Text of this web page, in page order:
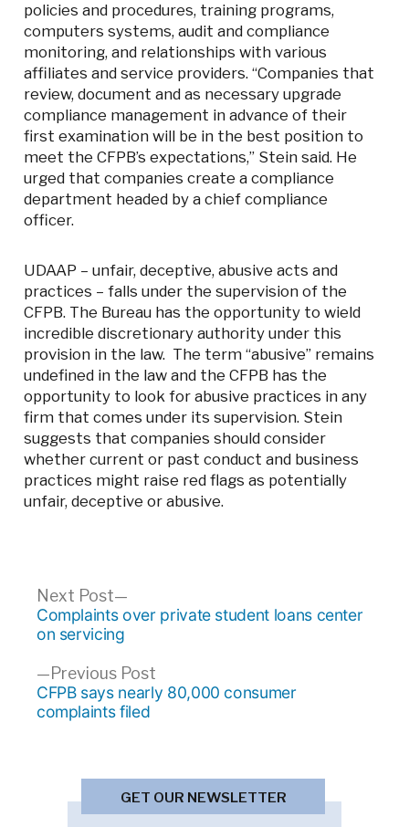
policies and procedures, training programs,
computers systems, audit and compliance
monitoring, and relationships with various
affiliates and service providers. “Companies that
review, document and as necessary upgrade
compliance management in advance of their
first examination will be in the best position to
meet the CFPB’s expectations,” Stein said. He
urged that companies create a compliance
department headed by a chief compliance
officer.
UDAAP – unfair, deceptive, abusive acts and
practices – falls under the supervision of the
CFPB. The Bureau has the opportunity to wield
incredible discretionary authority under this
provision in the law. The term “abusive” remains
undefined in the law and the CFPB has the
opportunity to look for abusive practices in any
firm that comes under its supervision. Stein
suggests that companies should consider
whether current or past conduct and business
practices might raise red flags as potentially
unfair, deceptive or abusive.
Post
navigation
Previous PostPrevious
post:
CFPB says nearly 80,000 consumer
complaints filed
Next Post
Next
post:
Complaints over private student loans center
on servicing
GET OUR NEWSLETTER